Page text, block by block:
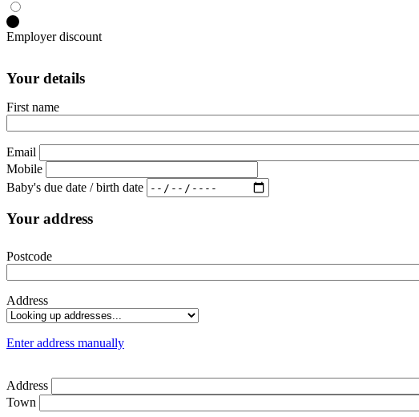
Employer discount
Your details
First name
Email
Mobile
Baby's due date / birth date
Your address
Postcode
Address
Enter address manually
Address
Town